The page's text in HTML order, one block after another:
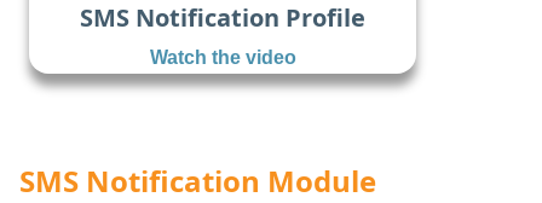
SMS Notification Profile
Watch the video
SMS Notification Module